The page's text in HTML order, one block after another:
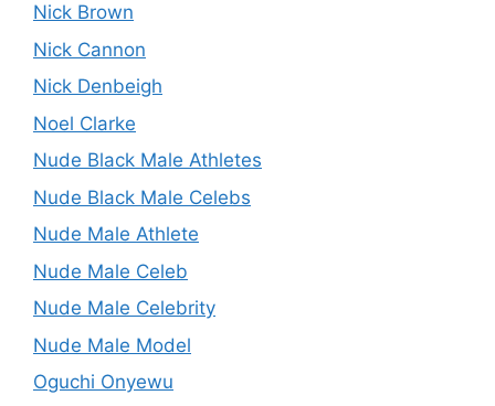
Nick Brown
Nick Cannon
Nick Denbeigh
Noel Clarke
Nude Black Male Athletes
Nude Black Male Celebs
Nude Male Athlete
Nude Male Celeb
Nude Male Celebrity
Nude Male Model
Oguchi Onyewu